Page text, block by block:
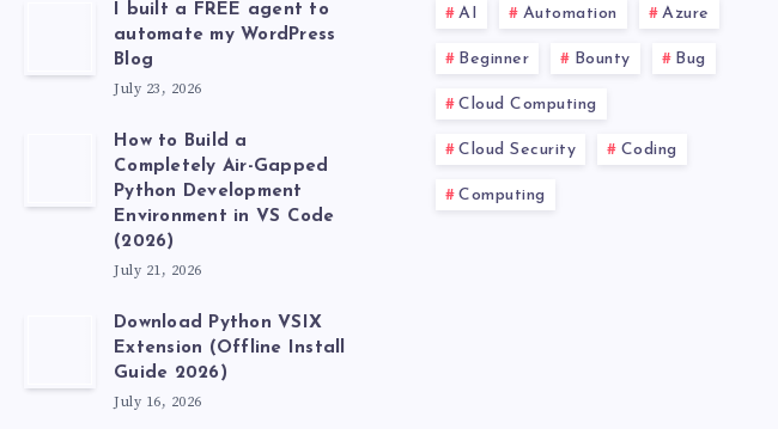
I built a FREE agent to
automate my WordPress
Blog
July 23, 2026
How to Build a
Completely Air-Gapped
Python Development
Environment in VS Code
(2026)
July 21, 2026
Download Python VSIX
Extension (Offline Install
Guide 2026)
July 16, 2026
AI Automation Azure
Beginner Bounty Bug
Cloud Computing
Cloud Security Coding
Computing